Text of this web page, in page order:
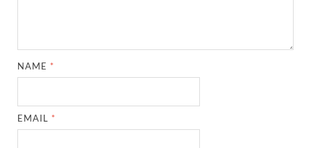
NAME *
EMAIL *